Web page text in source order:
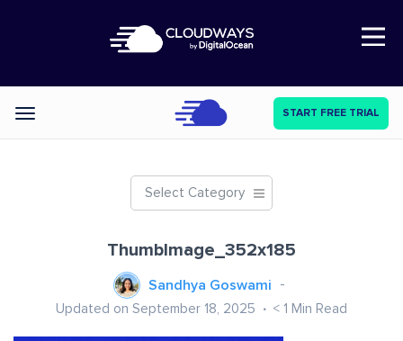
Open Nav
Categories START FREE TRIAL
Select Category
ThumbImage_352x185
Sandhya Goswami
Updated on September 18, 2025 < 1 Min Read